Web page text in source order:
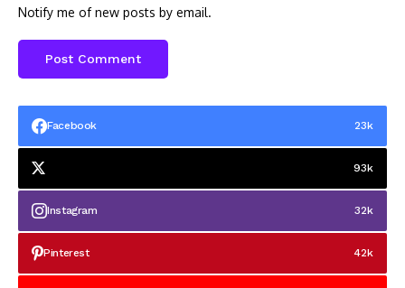
Notify me of new posts by email.
Facebook 23k
93k
Instagram 32k
Pinterest 42k